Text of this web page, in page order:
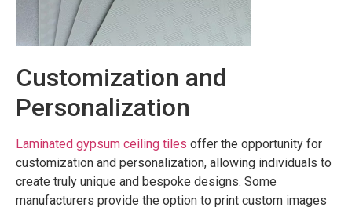
Customization and
Personalization
Laminated gypsum ceiling tiles offer the opportunity for
customization and personalization, allowing individuals to
create truly unique and bespoke designs. Some
manufacturers provide the option to print custom images